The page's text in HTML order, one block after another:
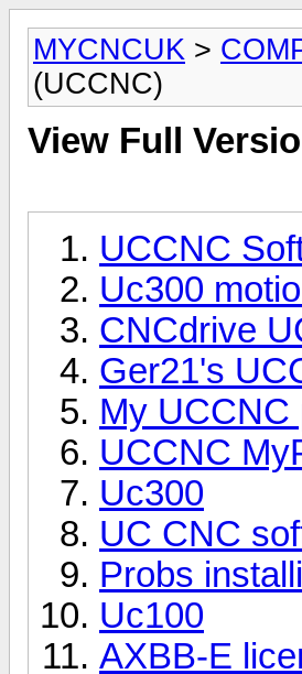
MYCNCUK >
(UCCNC)
View Full
UCCNC
Uc300
CNCdrive
Ger21's
My UCCNC
UCCNC
Uc300
UC CNC
Probs
Uc100
AXBB-E